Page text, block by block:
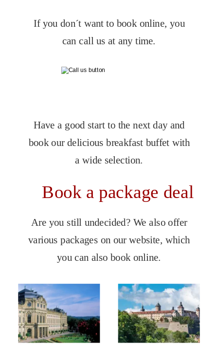
If you don´t want to book online, you
can call us at any time.
Have a good start to the next day and
book our delicious breakfast buffet with
a wide selection.
Book a package deal
Are you still undecided? We also offer
various packages on our website, which
you can also book online.